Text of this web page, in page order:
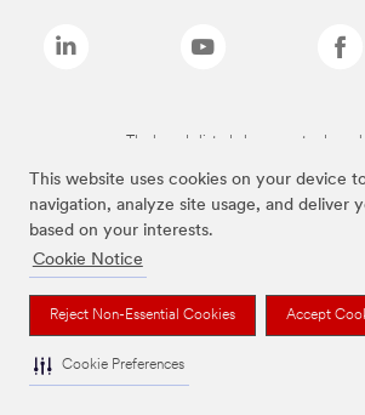
This website uses cookies on your device
navigation, analyze site usage, and deliver
based on your interests.
Cookie Notice
Reject Non-Essential Cookies Accept
Cookie Preferences
The brands listed above are